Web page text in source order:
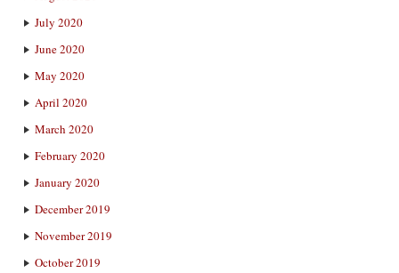
July 2020
June 2020
May 2020
April 2020
March 2020
February 2020
January 2020
December 2019
November 2019
October 2019